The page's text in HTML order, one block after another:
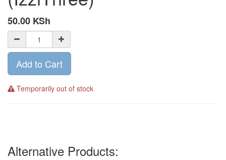
50.00 KSh
Add to Cart
Temporarily out of stock
Alternative Products: